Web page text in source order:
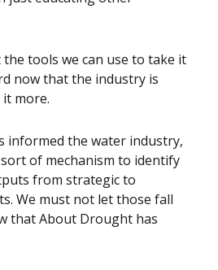
the tools we can use to take it
now that the industry is
more.
informed the water industry,
of mechanism to identify
from strategic to
We must not let those fall
that About Drought has